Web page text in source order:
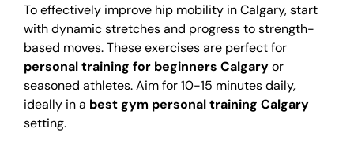
To effectively improve hip mobility in Calgary, start
with dynamic stretches and progress to strength-
based moves. These exercises are perfect for
personal training for beginners Calgaryor
seasoned athletes. Aim for 10-15 minutes daily,
ideally in a best gym personal training Calgary
setting.